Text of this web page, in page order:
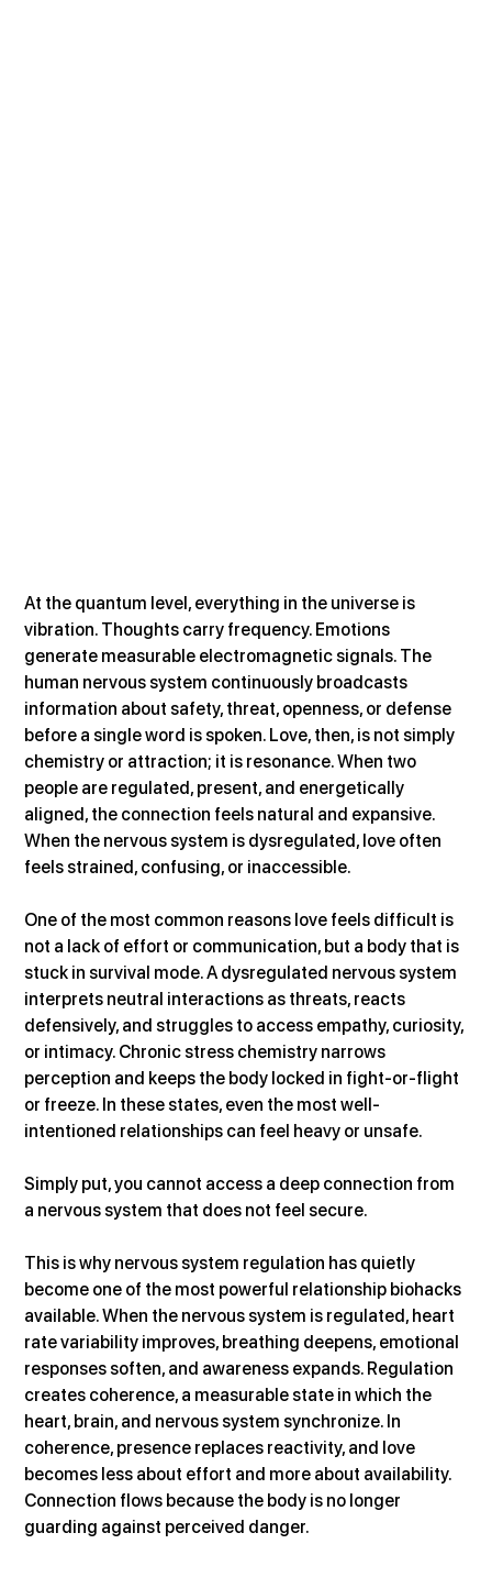
At the quantum level, everything in the universe is
vibration. Thoughts carry frequency. Emotions
generate measurable electromagnetic signals. The
human nervous system continuously broadcasts
information about safety, threat, openness, or defense
before a single word is spoken. Love, then, is not simply
chemistry or attraction; it is resonance. When two
people are regulated, present, and energetically
aligned, the connection feels natural and expansive.
When the nervous system is dysregulated, love often
feels strained, confusing, or inaccessible.
One of the most common reasons love feels difficult is
not a lack of effort or communication, but a body that is
stuck in survival mode. A dysregulated nervous system
interprets neutral interactions as threats, reacts
defensively, and struggles to access empathy, curiosity,
or intimacy. Chronic stress chemistry narrows
perception and keeps the body locked in fight-or-flight
or freeze. In these states, even the most well-
intentioned relationships can feel heavy or unsafe.
Simply put, you cannot access a deep connection from
a nervous system that does not feel secure.
This is why nervous system regulation has quietly
become one of the most powerful relationship biohacks
available. When the nervous system is regulated, heart
rate variability improves, breathing deepens, emotional
responses soften, and awareness expands. Regulation
creates coherence, a measurable state in which the
heart, brain, and nervous system synchronize. In
coherence, presence replaces reactivity, and love
becomes less about effort and more about availability.
Connection flows because the body is no longer
guarding against perceived danger.